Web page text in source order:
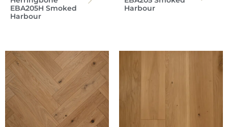
EBA205H Smoked
Harbour
Harbour